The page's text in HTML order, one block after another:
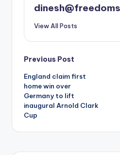
View All Posts
Post
navigation
Previous Post
England claim first
home win over
Germany to lift
inaugural Arnold Clark
Cup